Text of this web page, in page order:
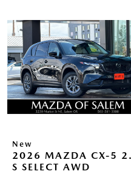
New
2026 MAZDA CX-5
S SELECT AWD